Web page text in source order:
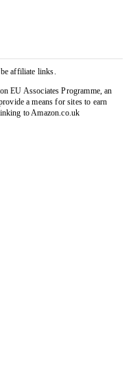
affiliate links.
EU Associates Programme, an
a means for sites to earn
to Amazon.co.uk